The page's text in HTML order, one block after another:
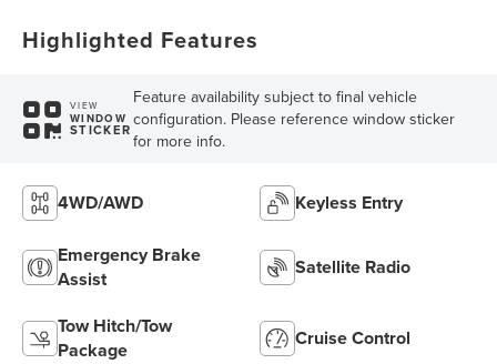
Highlighted Features
VIEW
WINDOW
STICKER
Feature availability subject to final vehicle
configuration. Please reference window sticker
for more info.
4WD/AWD Keyless Entry
Emergency Brake
Assist
Satellite Radio
Tow Hitch/Tow
Package
Cruise Control